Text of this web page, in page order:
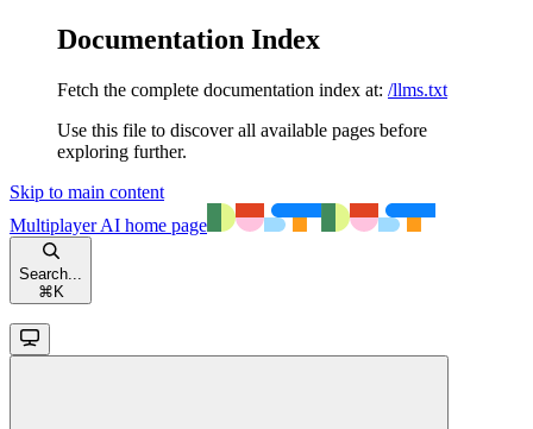
Documentation Index
Fetch the complete documentation index at: /llms.txt
Use this file to discover all available pages before
exploring further.
Skip to main content
Multiplayer AI home page
Search...
⌘ K